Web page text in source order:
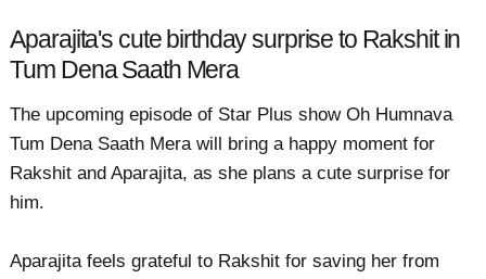
Aparajita's cute birthday surprise to Rakshit in
Tum Dena Saath Mera
The upcoming episode of Star Plus show Oh Humnava
Tum Dena Saath Mera will bring a happy moment for
Rakshit and Aparajita, as she plans a cute surprise for
him.
Aparajita feels grateful to Rakshit for saving her from